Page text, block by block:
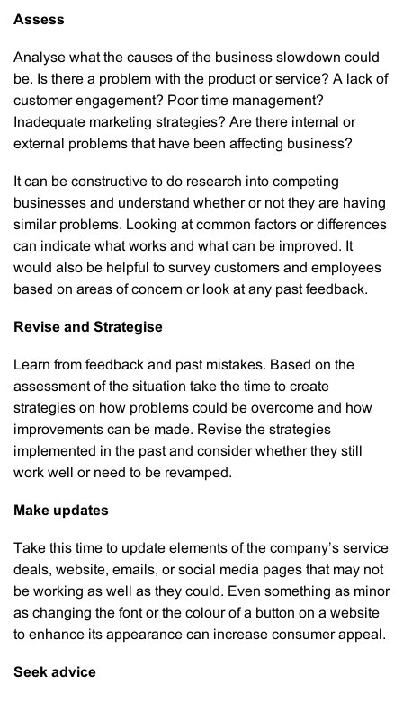
Assess
Analyse what the causes of the business slowdown could
be. Is there a problem with the product or service? A lack of
customer engagement? Poor time management?
Inadequate marketing strategies? Are there internal or
external problems that have been affecting business?
It can be constructive to do research into competing
businesses and understand whether or not they are having
similar problems. Looking at common factors or differences
can indicate what works and what can be improved. It
would also be helpful to survey customers and employees
based on areas of concern or look at any past feedback.
Revise and Strategise
Learn from feedback and past mistakes. Based on the
assessment of the situation take the time to create
strategies on how problems could be overcome and how
improvements can be made. Revise the strategies
implemented in the past and consider whether they still
work well or need to be revamped.
Make updates
Take this time to update elements of the company’s service
deals, website, emails, or social media pages that may not
be working as well as they could. Even something as minor
as changing the font or the colour of a button on a website
to enhance its appearance can increase consumer appeal.
Seek advice